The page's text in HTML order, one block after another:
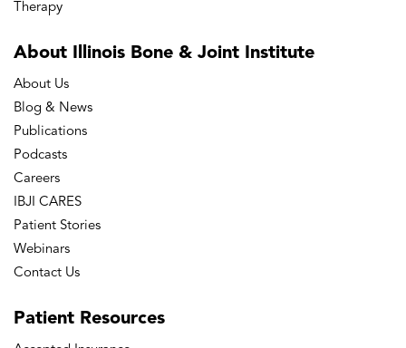
Therapy
About Illinois Bone & Joint Institute
About Us
Blog & News
Publications
Podcasts
Careers
IBJI CARES
Patient Stories
Webinars
Contact Us
Patient Resources